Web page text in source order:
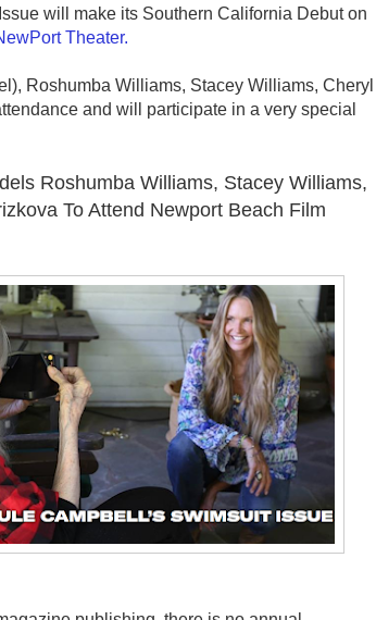
will make its Southern California Debut on
Theater.
Roshumba Williams, Stacey Williams, Cheryl
and will participate in a very special
Roshumba Williams, Stacey Williams,
To Attend Newport Beach Film